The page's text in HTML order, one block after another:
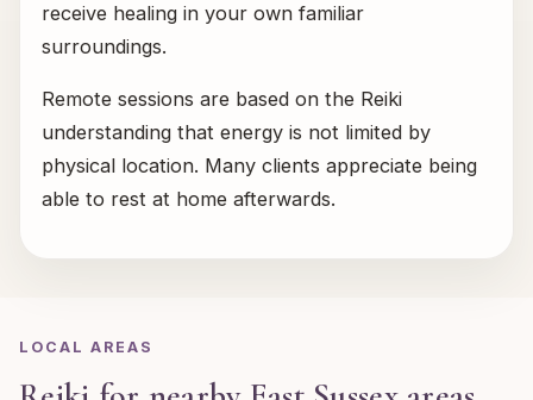
receive healing in your own familiar
surroundings.
Remote sessions are based on the Reiki
understanding that energy is not limited by
physical location. Many clients appreciate being
able to rest at home afterwards.
LOCAL AREAS